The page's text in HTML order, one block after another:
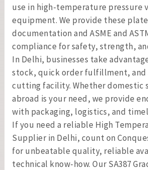
use in high-temperature pressure
equipment. We provide these
documentation and ASME and
compliance for safety, strength,
In Delhi, businesses take
stock, quick order fulfillment, and
cutting facility. Whether domestic
abroad is your need, we provide
with packaging, logistics, and
If you need a reliable High
Supplier in Delhi, count on
for unbeatable quality, reliable
technical know-how. Our SA387